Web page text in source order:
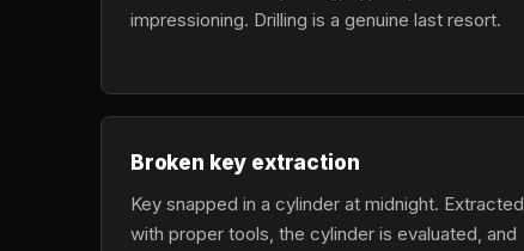
impressioning. Drilling is a genuine last resort.
Broken key extraction
Key snapped in a cylinder at midnight. Extracted
with proper tools, the cylinder is evaluated, and